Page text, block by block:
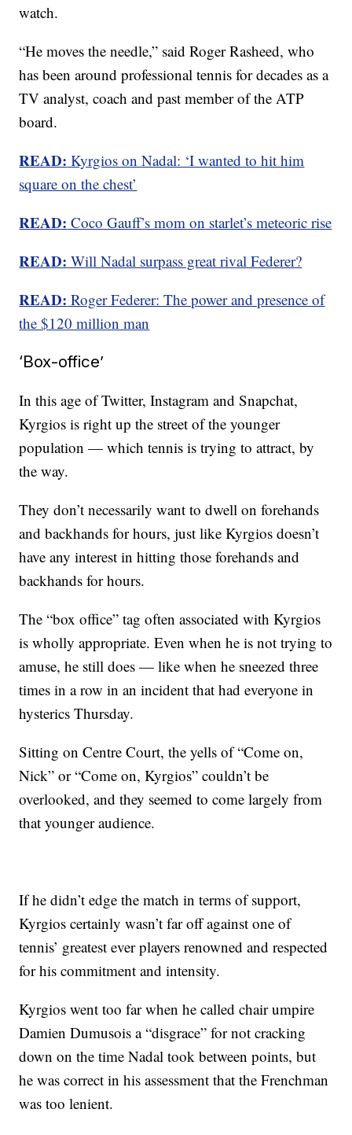
watch.
“He moves the needle,” said Roger Rasheed, who
has been around professional tennis for decades as a
TV analyst, coach and past member of the ATP
board.
READ: Kyrgios on Nadal: ‘I wanted to hit him
square on the chest’
READ: Coco Gauff’s mom on starlet’s meteoric rise
READ: Will Nadal surpass great rival Federer?
READ: Roger Federer: The power and presence of
the $120 million man
‘Box-office’
In this age of Twitter, Instagram and Snapchat,
Kyrgios is right up the street of the younger
population — which tennis is trying to attract, by
the way.
They don’t necessarily want to dwell on forehands
and backhands for hours, just like Kyrgios doesn’t
have any interest in hitting those forehands and
backhands for hours.
The “box office” tag often associated with Kyrgios
is wholly appropriate. Even when he is not trying to
amuse, he still does — like when he sneezed three
times in a row in an incident that had everyone in
hysterics Thursday.
Sitting on Centre Court, the yells of “Come on,
Nick” or “Come on, Kyrgios” couldn’t be
overlooked, and they seemed to come largely from
that younger audience.
If he didn’t edge the match in terms of support,
Kyrgios certainly wasn’t far off against one of
tennis’ greatest ever players renowned and respected
for his commitment and intensity.
Kyrgios went too far when he called chair umpire
Damien Dumusois a “disgrace” for not cracking
down on the time Nadal took between points, but
he was correct in his assessment that the Frenchman
was too lenient.